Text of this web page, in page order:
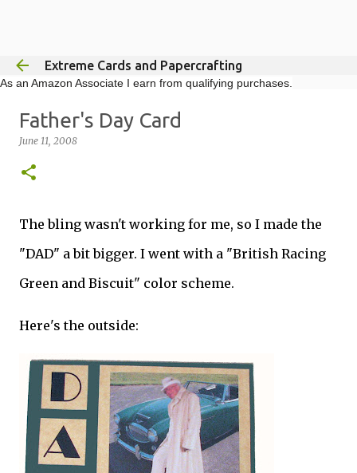
Extreme Cards and Papercrafting
As an Amazon Associate I earn from qualifying purchases.
Father's Day Card
June 11, 2008
The bling wasn't working for me, so I made the
"DAD" a bit bigger. I went with a "British Racing
Green and Biscuit" color scheme.
Here's the outside: